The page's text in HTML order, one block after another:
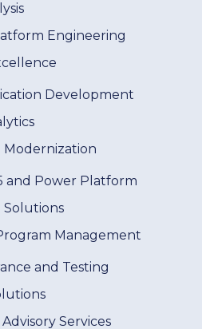
Engineering
Development
Modernization
and Power Platform
Solutions
Management
and Testing
Services